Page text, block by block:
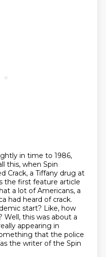
in time to 1986,
this, when Spin
Crack, a Tiffany drug at
the first feature article
a lot of Americans, a
had heard of crack.
start? Like, how
Well, this was about a
appearing in
that the police
the writer of the Spin